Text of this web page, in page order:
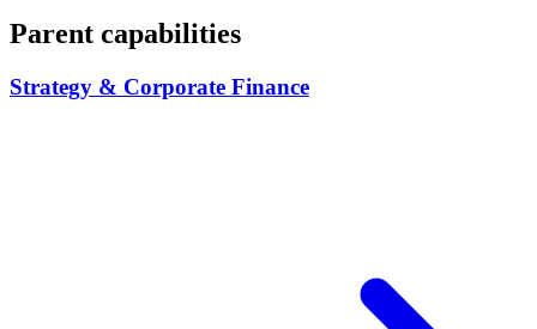
Parent capabilities
Strategy & Corporate Finance